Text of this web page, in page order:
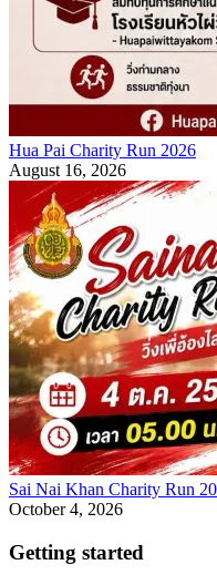
Hua Pai Charity Run 2026
August 16, 2026
Sai Nai Khan Charity Run
October 4, 2026
Getting started